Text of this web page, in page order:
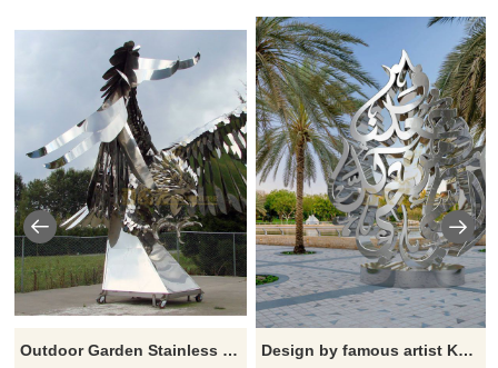
Outdoor Garden Stainless Steel Animal Eagle Sculpture
Design by famous artist Ken Kelleher Outdoor Garden Flower Large Stainless Steel Sculpture